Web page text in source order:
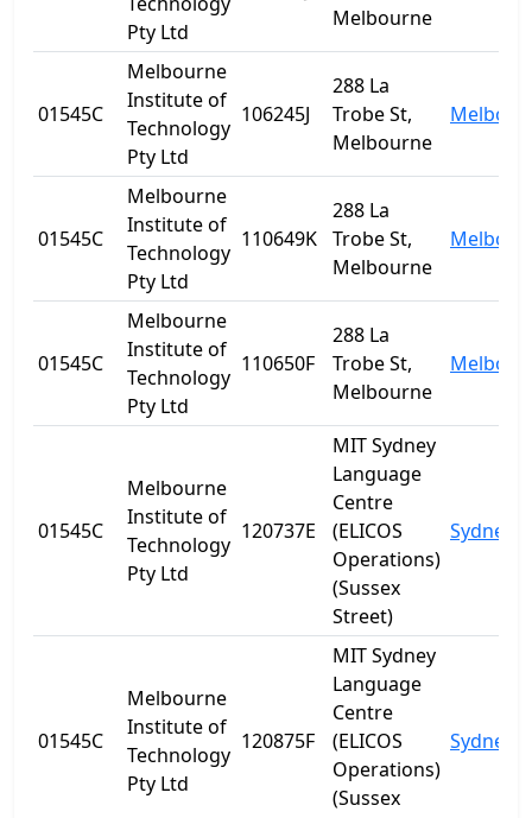
Pty Ltd
Melbourne
01545C
Melbourne
Institute of
Technology
Pty Ltd
106245J
288 La
Trobe St,
Melbourne
01545C
Melbourne
Institute of
Technology
Pty Ltd
110649K
288 La
Trobe St,
Melbourne
01545C
Melbourne
Institute of
Technology
Pty Ltd
110650F
288 La
Trobe St,
Melbourne
01545C
Melbourne
Institute of
Technology
Pty Ltd
120737E
MIT Sydney
Language
Centre
(ELICOS
Operations)
(Sussex
Street)
Sydney
01545C
Melbourne
Institute of
Technology
Pty Ltd
120875F
MIT Sydney
Language
Centre
(ELICOS
Operations)
(Sussex
Sydney